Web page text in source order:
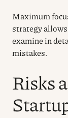
Maximum
strategy
examine in
mistakes.
Risks